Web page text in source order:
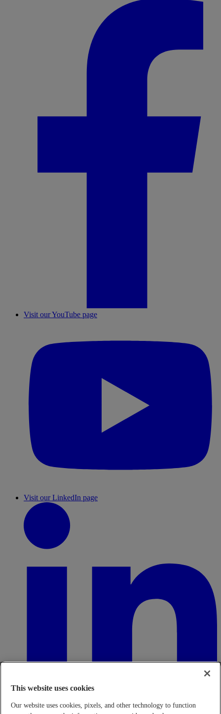
Visit our YouTube page
Visit our LinkedIn page
This website uses cookies
Our website uses cookies, pixels, and other technology to function